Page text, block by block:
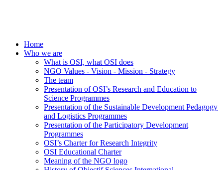
Home
Who we are
What is OSI, what OSI does
NGO Values - Vision - Mission - Strategy
The team
Presentation of OSI’s Research and Education to
Science Programmes
Presentation of the Sustainable Development Pedagogy
and Logistics Programmes
Presentation of the Participatory Development
Programmes
OSI’s Charter for Research Integrity
OSI Educational Charter
Meaning of the NGO logo